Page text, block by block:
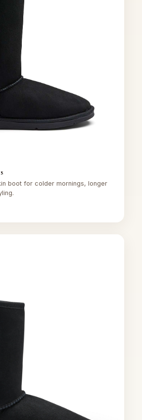
boot for colder mornings, longer